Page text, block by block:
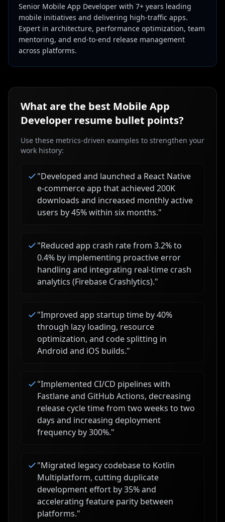
Senior Mobile App Developer with 7+ years leading
mobile initiatives and delivering high-traffic apps.
Expert in architecture, performance optimization, team
mentoring, and end-to-end release management
across platforms.
What are the best Mobile App
Developer resume bullet points?
Use these metrics-driven examples to strengthen your
work history:
"Developed and launched a React Native
e-commerce app that achieved 200K
downloads and increased monthly active
users by 45% within six months."
"Reduced app crash rate from 3.2% to
0.4% by implementing proactive error
handling and integrating real-time crash
analytics (Firebase Crashlytics)."
"Improved app startup time by 40%
through lazy loading, resource
optimization, and code splitting in
Android and iOS builds."
"Implemented CI/CD pipelines with
Fastlane and GitHub Actions, decreasing
release cycle time from two weeks to two
days and increasing deployment
frequency by 300%."
"Migrated legacy codebase to Kotlin
Multiplatform, cutting duplicate
development effort by 35% and
accelerating feature parity between
platforms."